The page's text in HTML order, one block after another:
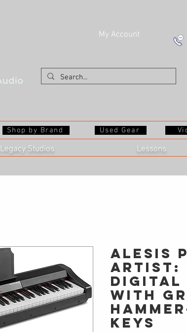
My Account
Shop by Brand Used Gear
Legacy Studios Lessons
Alesis
Digital
with
Keys